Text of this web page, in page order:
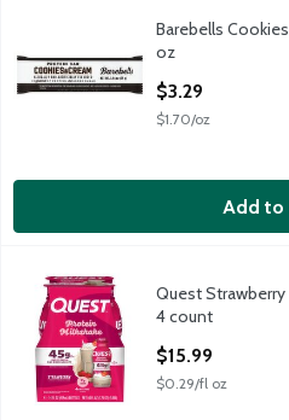
Barebells Cookies & Cream
Barebells
oz
$3.29
$1.70/oz
Add to
Quest Strawberry Protein
Quest Strawberry Protein
Quest
Quest Strawberry
4 count
$15.99
$0.29/fl oz